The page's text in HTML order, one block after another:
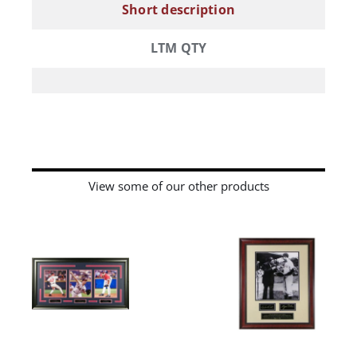
Short description
LTM QTY
View some of our other products
/ DETAILS DETAILS